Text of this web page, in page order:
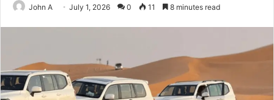
John A July 1, 2026 0 11 8 minutes read